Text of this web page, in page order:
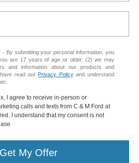
- By submitting your personal information, you
are 17 years of age or older; (2) we may
and information about our products and
read ourPrivacy Policyand understand
I agree to receive in-person or
calls and texts from C & M Ford at
I understand that my consent is not
Get My Offer